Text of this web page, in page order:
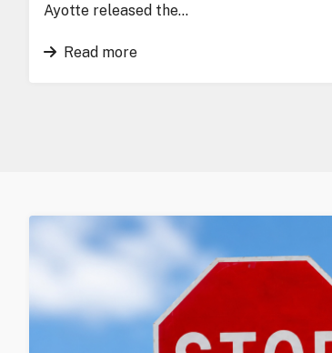
Ayotte released the…
Read more